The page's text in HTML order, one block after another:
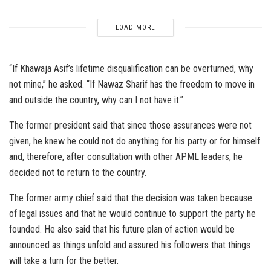
LOAD MORE
“If Khawaja Asif’s lifetime disqualification can be overturned, why
not mine,” he asked. “If Nawaz Sharif has the freedom to move in
and outside the country, why can I not have it.”
The former president said that since those assurances were not
given, he knew he could not do anything for his party or for himself
and, therefore, after consultation with other APML leaders, he
decided not to return to the country.
The former army chief said that the decision was taken because
of legal issues and that he would continue to support the party he
founded. He also said that his future plan of action would be
announced as things unfold and assured his followers that things
will take a turn for the better.